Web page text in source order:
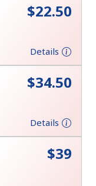
⁦$22.50⁩
Details
⁦$34.50⁩
Details
⁦$39⁩